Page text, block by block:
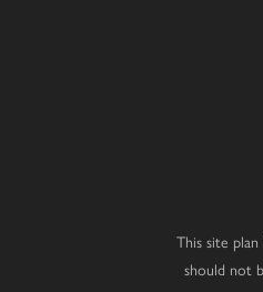
This site
should not